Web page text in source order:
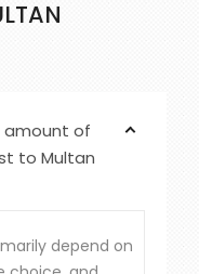
amount of
to Multan
depend on